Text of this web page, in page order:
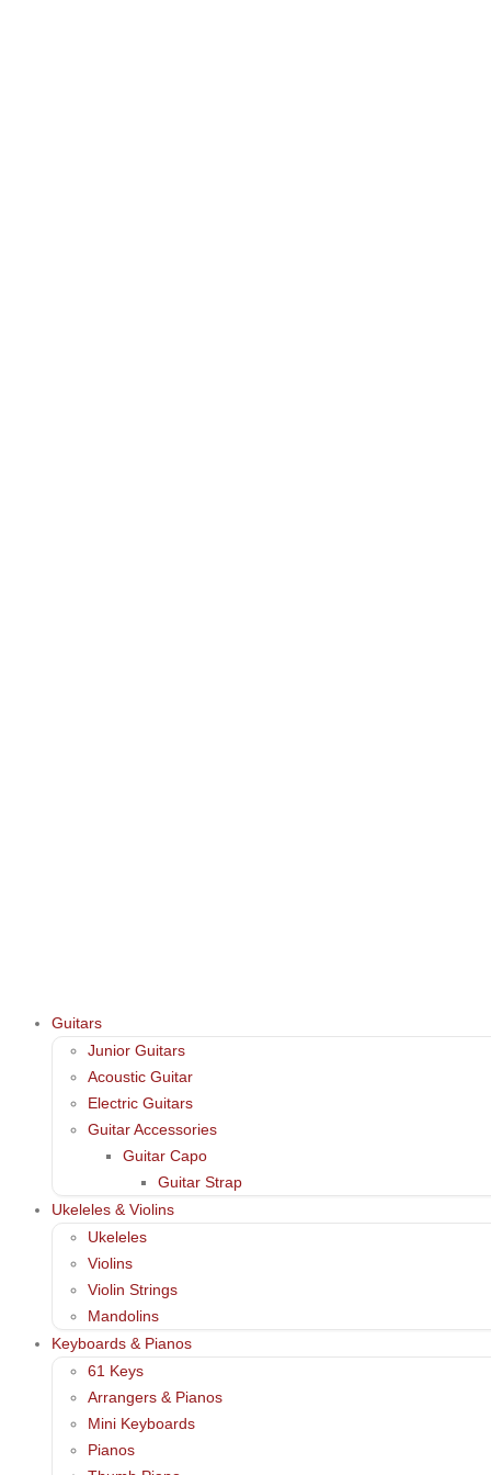
Guitars
Junior Guitars
Acoustic Guitar
Electric Guitars
Guitar Accessories
Guitar Capo
Guitar Strap
Ukeleles & Violins
Ukeleles
Violins
Violin Strings
Mandolins
Keyboards & Pianos
61 Keys
Arrangers & Pianos
Mini Keyboards
Pianos